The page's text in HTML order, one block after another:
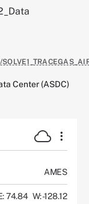
Center (ASDC)
AMES
74.84 W: -128.12